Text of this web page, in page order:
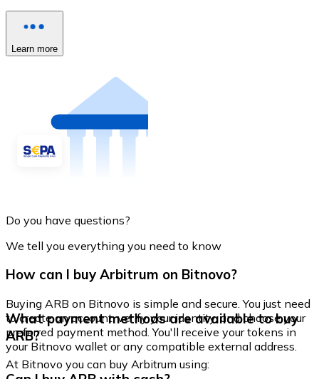
Learn more
Do you have questions?
We tell you everything you need to know
How can I buy Arbitrum on Bitnovo?
Buying ARB on Bitnovo is simple and secure. You just need
to create an account, verify your identity, and choose your
preferred payment method. You'll receive your tokens in
your Bitnovo wallet or any compatible external address.
What payment methods are available to buy
ARB?
At Bitnovo you can buy Arbitrum using: